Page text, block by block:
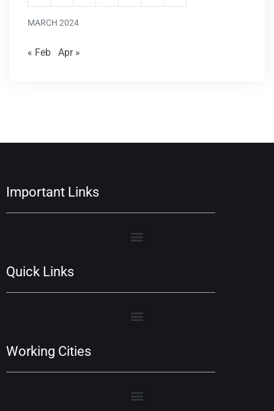
MARCH 2024
« Feb Apr »
Important Links
Quick Links
Working Cities